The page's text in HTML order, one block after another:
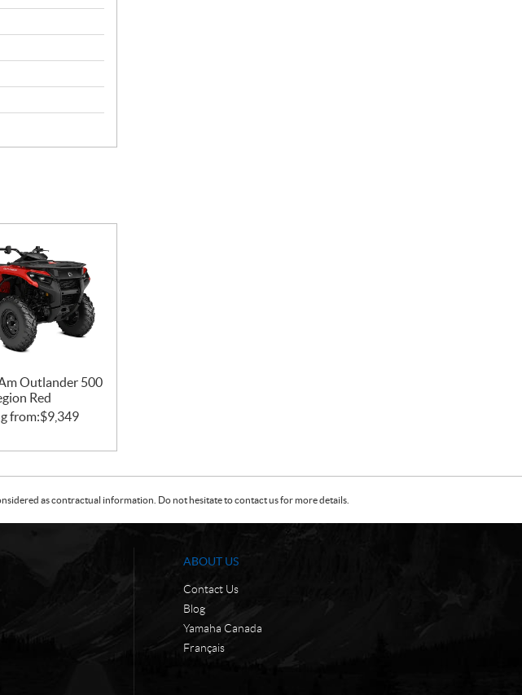
Outlander 500
Red
from:$9,349
as contractual information. Do not hesitate to contact us for more details.
ABOUT US
Contact Us
Blog
Yamaha Canada
Français